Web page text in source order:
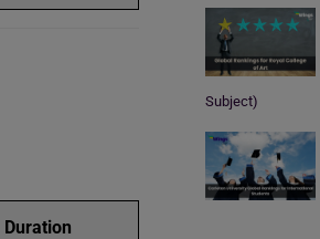
Duration
Subject)